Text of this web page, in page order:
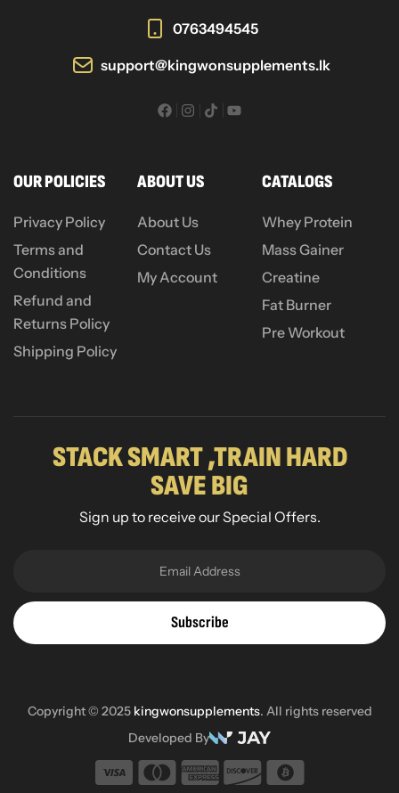
0763494545
support@kingwonsupplements.lk
OUR POLICIES
Privacy Policy
Terms and
Conditions
Refund and
Returns Policy
Shipping Policy
ABOUT US
About Us
Contact Us
My Account
CATALOGS
Whey Protein
Mass Gainer
Creatine
Fat Burner
Pre Workout
STACK SMART ,TRAIN HARD
SAVE BIG
Sign up to receive our Special Offers.
Subscribe
Copyright © 2025 kingwonsupplements. All rights reserved
Developed By